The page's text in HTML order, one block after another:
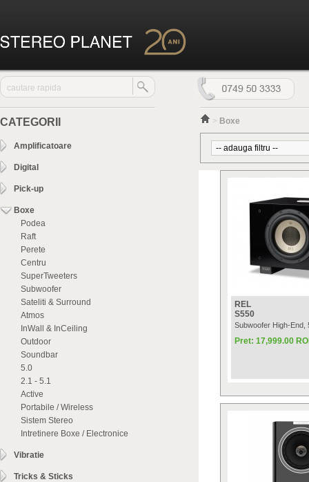
CATEGORII
Amplificatoare
Digital
Pick-up
Boxe
Podea
Raft
Perete
Centru
SuperTweeters
Subwoofer
Sateliti & Surround
Atmos
InWall & InCeiling
Outdoor
Soundbar
5.0
2.1 - 5.1
Active
Portabile / Wireless
Sistem Stereo
Intretinere Boxe / Electronice
Vibratie
Tricks & Sticks
> Boxe
REL
S550
Subwoofer High-End,
Pret: 17,999.00